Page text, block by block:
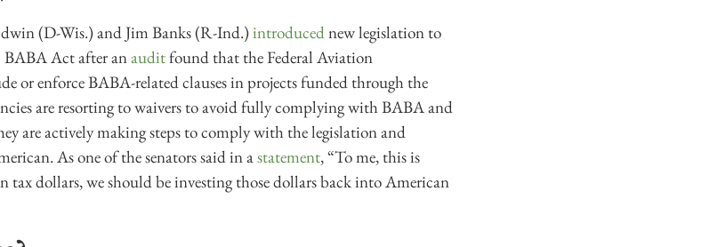
(D-Wis.) and Jim Banks (R-Ind.)introducednew legislation to
BABA Act after anauditfound that the Federal Aviation
or enforce BABA-related clauses in projects funded through the
are resorting to waivers to avoid fully complying with BABA and
are actively making steps to comply with the legislation and
As one of the senators said in astatement, “To me, this is
tax dollars, we should be investing those dollars back into American